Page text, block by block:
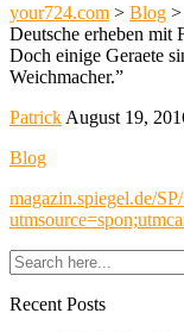
your724.com > Blog >
Deutsche erheben mit
Doch einige Geraete
Weichmacher.”
Patrick August 19,
Blog
magazin.spiegel.de/
Recent Posts